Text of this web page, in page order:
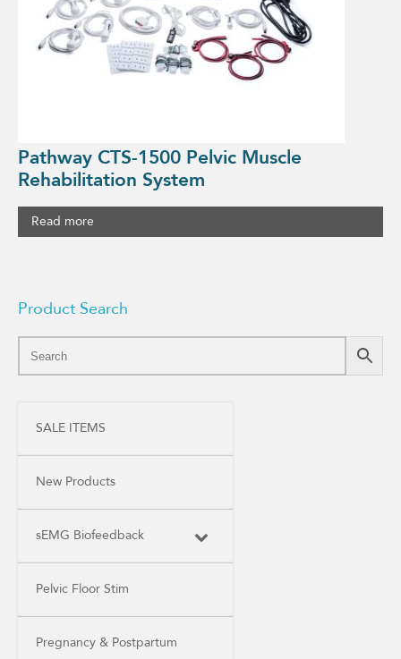
Pathway CTS-1500 Pelvic Muscle
Rehabilitation System
Read more
Product Search
SALE ITEMS
New Products
sEMG Biofeedback
Pelvic Floor Stim
Pregnancy & Postpartum